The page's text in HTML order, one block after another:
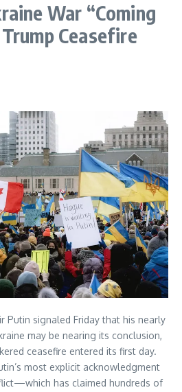
War “Coming
Ceasefire
Putin signaled Friday that his nearly
may be nearing its conclusion,
ceasefire entered its first day.
most explicit acknowledgment
has claimed hundreds of